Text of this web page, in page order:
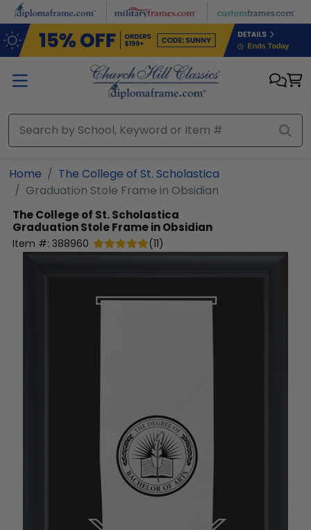
Skip to main content
Home
The College of St. Scholastica
Graduation Stole Frame in Obsidian
The College of St. Scholastica
Graduation Stole Frame in Obsidian
Item #: 388960 (11)